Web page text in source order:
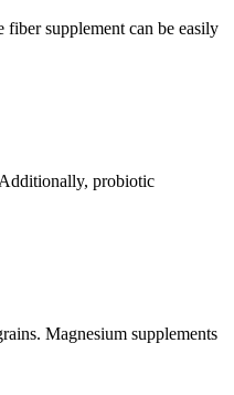
supplement can be easily
probiotic
Magnesium supplements